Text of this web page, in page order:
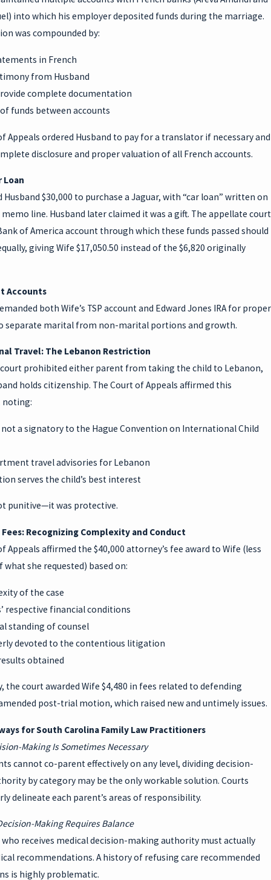
into which his employer deposited funds during the marriage.
was compounded by:
in French
from Husband
complete documentation
funds between accounts
Appeals ordered Husband to pay for a translator if necessary and
disclosure and proper valuation of all French accounts.
Loan
Husband $30,000 to purchase a Jaguar, with “car loan” written on
memo line. Husband later claimed it was a gift. The appellate court
of America account through which these funds passed should
giving Wife $17,050.50 instead of the $6,820 originally
Accounts
both Wife’s TSP account and Edward Jones IRA for proper
separate marital from non-marital portions and growth.
Travel: The Lebanon Restriction
prohibited either parent from taking the child to Lebanon,
holds citizenship. The Court of Appeals affirmed this
a signatory to the Hague Convention on International Child
travel advisories for Lebanon
serves the child’s best interest
punitive—it was protective.
Recognizing Complexity and Conduct
Appeals affirmed the $40,000 attorney’s fee award to Wife (less
she requested) based on:
of the case
respective financial conditions
standing of counsel
devoted to the contentious litigation
obtained
the court awarded Wife $4,480 in fees related to defending
post-trial motion, which raised new and untimely issues.
for South Carolina Family Law Practitioners
Making Is Sometimes Necessary
cannot co-parent effectively on any level, dividing decision-
by category may be the only workable solution. Courts
delineate each parent’s areas of responsibility.
Making Requires Balance
receives medical decision-making authority must actually
recommendations. A history of refusing care recommended
is highly problematic.